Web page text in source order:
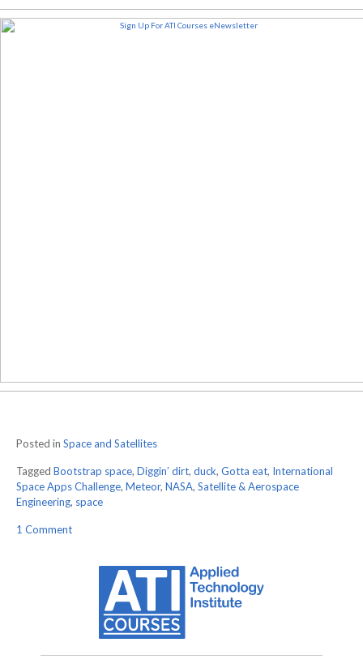
Posted in Space and Satellites
Tagged Bootstrap space, Diggin’ dirt, duck, Gotta eat, International
Space Apps Challenge, Meteor, NASA, Satellite & Aerospace
Engineering, space
1 Commenton
Challenge: